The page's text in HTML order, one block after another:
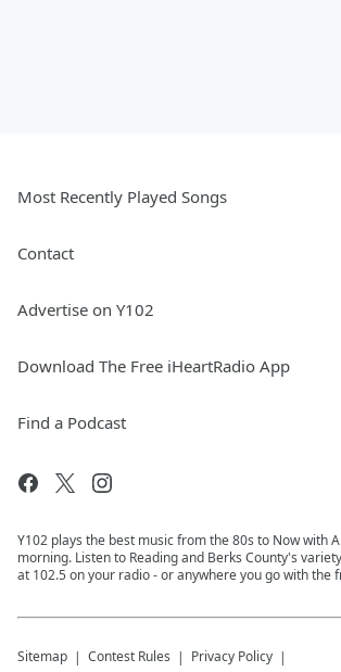
Most Recently Played Songs
Contact
Advertise on Y102
Download The Free iHeartRadio App
Find a Podcast
Y102 plays the best music from the 80s to Now with
morning. Listen to Reading and Berks County's
at 102.5 on your radio - or anywhere you go with the
Sitemap Contest Rules Privacy Policy